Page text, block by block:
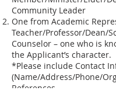
Community Leader
One from Academic
Teacher/Professor/Dean/
Counselor – one who is
the Applicant’s character.
*Please include Contact
(Name/Address/Phone/
References.